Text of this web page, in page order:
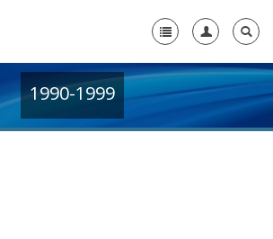
+
1990-1999